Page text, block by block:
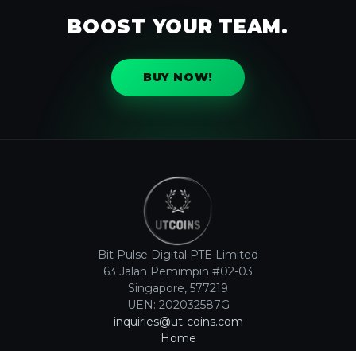
BOOST YOUR TEAM.
BUY NOW!
Bit Pulse Digital PTE Limited
63 Jalan Pemimpin #02-03
Singapore, 577219
UEN: 202032587G
inquiries@ut-coins.com
Home